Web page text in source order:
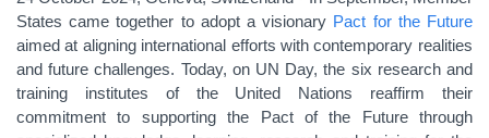
States came together to adopt a visionary Pact for the Future
aimed at aligning international efforts with contemporary realities
and future challenges. Today, on UN Day, the six research and
training institutes of the United Nations reaffirm their
commitment to supporting the Pact of the Future through